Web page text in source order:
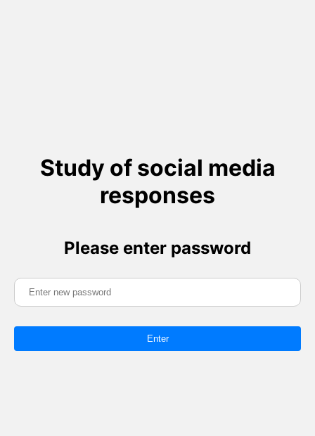
Study of social media
responses
Please enter password
Enter